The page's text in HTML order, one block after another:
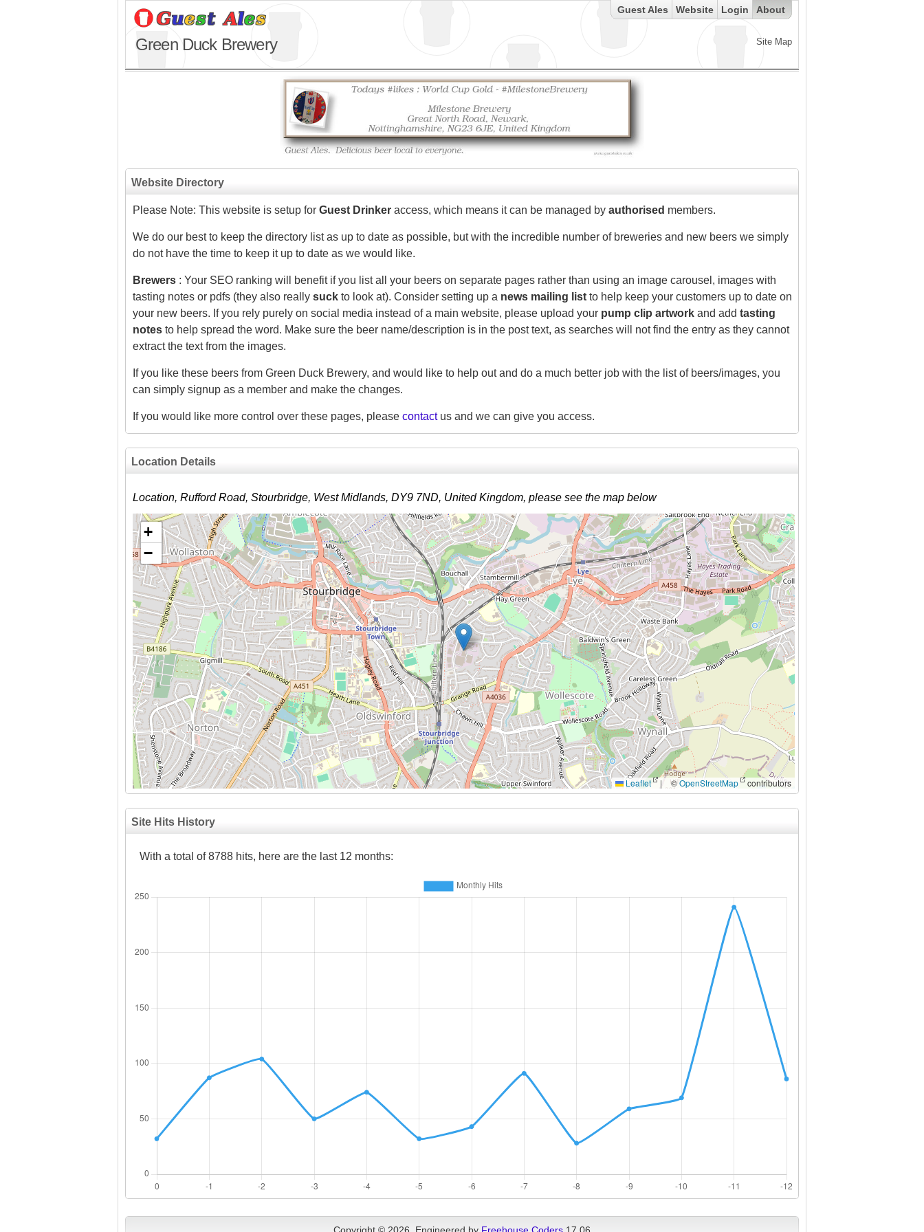
Site Map
Guest Ales Website Login About
Green Duck Brewery
Website Directory
Please Note: This website is setup for Guest Drinker access, which means it can be managed by authorised members.
We do our best to keep the directory list as up to date as possible, but with the incredible number of breweries and new beers we simply
do not have the time to keep it up to date as we would like.
Brewers : Your SEO ranking will benefit if you list all your beers on separate pages rather than using an image carousel, images with
tasting notes or pdfs (they also really suck to look at). Consider setting up a news mailing list to help keep your customers up to date on
your new beers. If you rely purely on social media instead of a main website, please upload your pump clip artwork and add tasting
notes to help spread the word. Make sure the beer name/description is in the post text, as searches will not find the entry as they cannot
extract the text from the images.
If you like these beers from Green Duck Brewery, and would like to help out and do a much better job with the list of beers/images, you
can simply signup as a member and make the changes.
If you would like more control over these pages, please contactus and we can give you access.
Location Details
Location, Rufford Road, Stourbridge, West Midlands, DY9 7ND, United Kingdom, please see the map below
+
−
Leaflet | ©OpenStreetMap contributors
Site Hits History
With a total of 8788 hits, here are the last 12 months: